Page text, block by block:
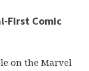
First Comic
on the Marvel